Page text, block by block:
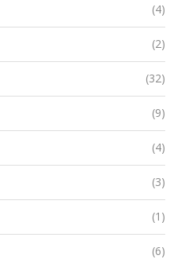
(4)
(2)
(32)
(9)
(4)
(3)
(1)
(6)